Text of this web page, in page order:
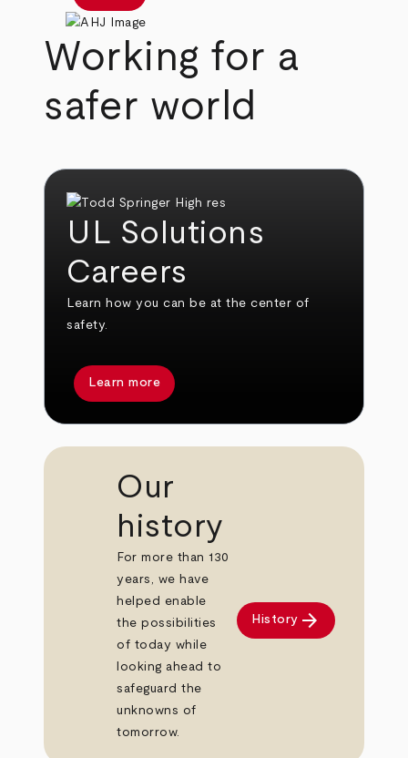
Working for a
safer world
UL Solutions
Careers
Learn how you can be at the center of
safety.
Learn more
Our
history
For more than 130
years, we have
helped enable
the possibilities
of today while
looking ahead to
safeguard the
unknowns of
tomorrow.
History arrow_forward